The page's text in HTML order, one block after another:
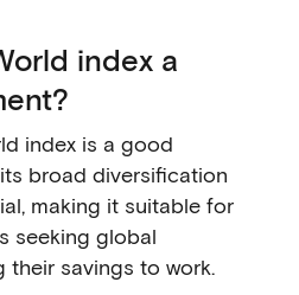
index a
index is a good
broad diversification
making it suitable for
seeking global
their savings to work.